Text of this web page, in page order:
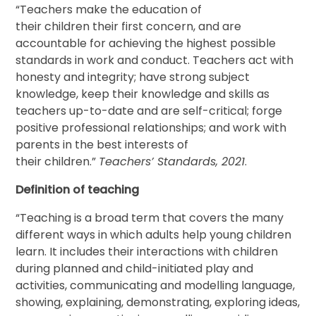
“Teachers make the education of
their children their first concern, and are
accountable for achieving the highest possible
standards in work and conduct. Teachers act with
honesty and integrity; have strong subject
knowledge, keep their knowledge and skills as
teachers up-to-date and are self-critical; forge
positive professional relationships; and work with
parents in the best interests of
their children.” Teachers’ Standards, 2021.
Definition of teaching
“Teaching is a broad term that covers the many
different ways in which adults help young children
learn. It includes their interactions with children
during planned and child-initiated play and
activities, communicating and modelling language,
showing, explaining, demonstrating, exploring ideas,